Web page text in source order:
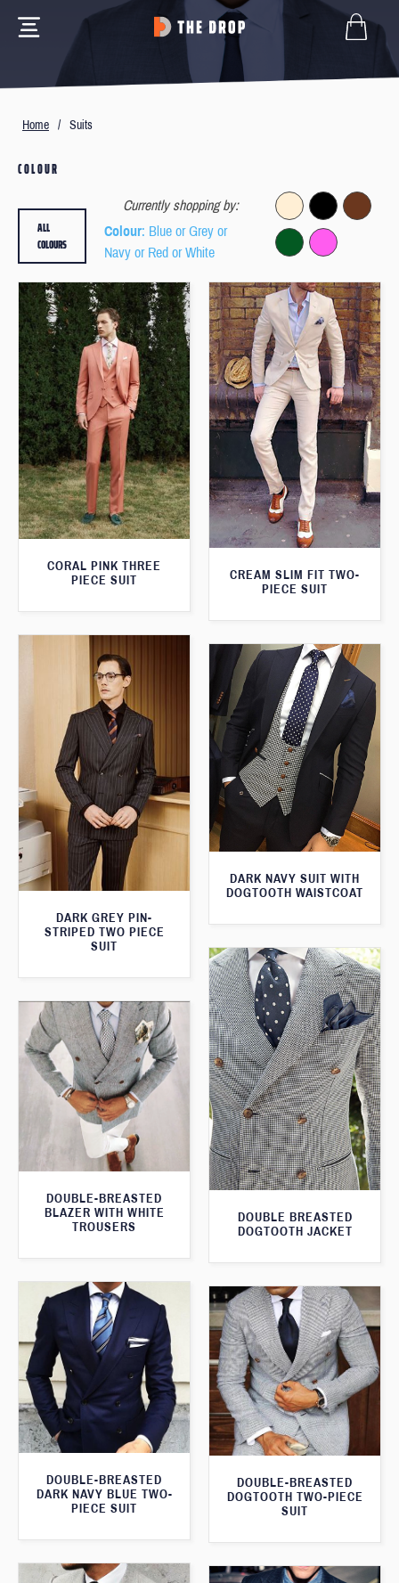
Home / Suits
COLOUR
Currently shopping by:
Colour: Blue or Grey or
Navy or Red or White
ALL
COLOURS
CORAL PINK THREE
PIECE SUIT
CREAM SLIM FIT TWO-
PIECE SUIT
DARK GREY PIN-
STRIPED TWO PIECE
SUIT
DARK NAVY SUIT WITH
DOGTOOTH WAISTCOAT
DOUBLE BREASTED
DOGTOOTH JACKET
DOUBLE-BREASTED
BLAZER WITH WHITE
TROUSERS
DOUBLE-BREASTED
DARK NAVY BLUE TWO-
PIECE SUIT
DOUBLE-BREASTED
DOGTOOTH TWO-PIECE
SUIT